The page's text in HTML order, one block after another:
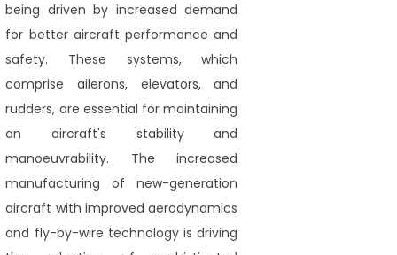
being driven by increased demand
for better aircraft performance and
safety. These systems, which
comprise ailerons, elevators, and
rudders, are essential for maintaining
an aircraft's stability and
manoeuvrability. The increased
manufacturing of new-generation
aircraft with improved aerodynamics
and fly-by-wire technology is driving